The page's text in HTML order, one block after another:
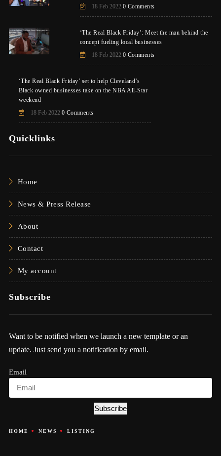
18 Feb 2022 0 Comments
‘The Real Black Friday’: Meet the man behind the
concept fueling local businesses
18 Feb 2022 0 Comments
‘The Real Black Friday’ set to help Cleveland’s
Black owned businesses take on the NBA All-Star
weekend
18 Feb 2022 0 Comments
Quicklinks
Home
News & Press Release
About
Contact
My account
Subscribe
Want to be notified when we launch a new template or an
update. Just send you a notification by email.
Email
Subscribe
HOME NEWS LISTING